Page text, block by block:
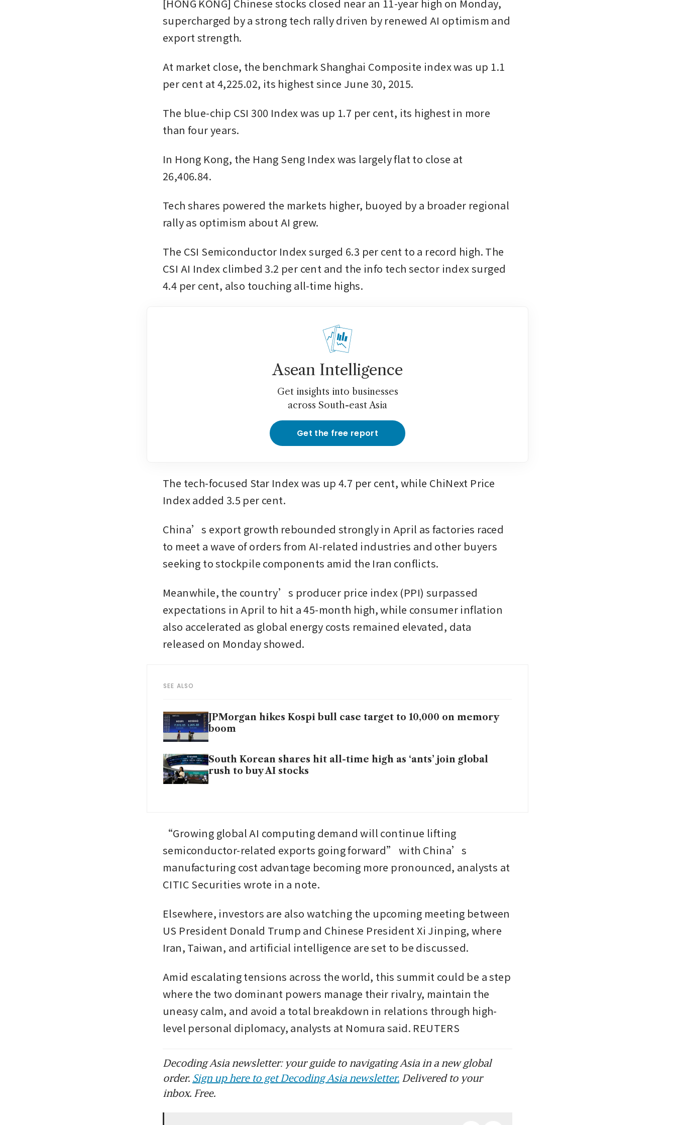
[HONG KONG] Chinese stocks closed near an 11-year high on Monday,
supercharged by a strong tech rally driven by renewed AI optimism and
export strength.
At market close, the benchmark Shanghai Composite index was up 1.1
per cent at 4,225.02, its highest since June 30, 2015.
The blue-chip CSI 300 Index was up 1.7 per cent, its highest in more
than four years.
In Hong Kong, the Hang Seng Index was largely flat to close at
26,406.84.
Tech shares powered the markets higher, buoyed by a broader regional
rally as optimism about AI grew.
The CSI Semiconductor Index surged 6.3 per cent to a record high. The
CSI AI Index climbed 3.2 per cent and the info tech sector index surged
4.4 per cent, also touching all-time highs.
Asean Intelligence
Get insights into businesses
across South-east Asia
Get the free report
The tech-focused Star Index was up 4.7 per cent, while ChiNext Price
Index added 3.5 per cent.
China’s export growth rebounded strongly in April as factories raced
to meet a wave of orders from AI-related industries and other buyers
seeking to stockpile components amid the Iran conflicts.
Meanwhile, the country’s producer price index (PPI) surpassed
expectations in April to hit a 45-month high, while consumer inflation
also accelerated as global energy costs remained elevated, data
released on Monday showed.
SEE ALSO
JPMorgan hikes Kospi bull case target to 10,000 on memory
boom
South Korean shares hit all-time high as ‘ants’ join global
rush to buy AI stocks
“Growing global AI computing demand will continue lifting
semiconductor-related exports going forward” with China’s
manufacturing cost advantage becoming more pronounced, analysts at
CITIC Securities wrote in a note.
Elsewhere, investors are also watching the upcoming meeting between
US President Donald Trump and Chinese President Xi Jinping, where
Iran, Taiwan, and artificial intelligence are set to be discussed.
Amid escalating tensions across the world, this summit could be a step
where the two dominant powers manage their rivalry, maintain the
uneasy calm, and avoid a total breakdown in relations through high-
level personal diplomacy, analysts at Nomura said. REUTERS
Decoding Asia newsletter: your guide to navigating Asia in a new global
order. Sign up here to get Decoding Asia newsletter. Delivered to your
inbox. Free.